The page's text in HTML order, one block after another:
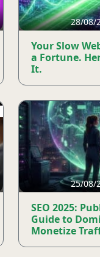
28/08/
Your Slow
a Fortune.
It.
25/08/
SEO 2025:
Guide to
Monetize